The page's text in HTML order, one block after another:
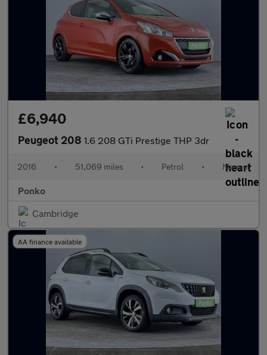
£6,940
Peugeot 208 1.6 208 GTi Prestige THP 3dr
2016 • 51,069 miles • Petrol • Manual
Ponko
Cambridge
AA finance available